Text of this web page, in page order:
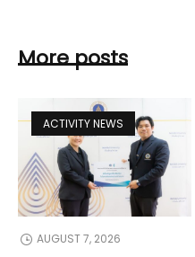
More posts
ACTIVITY NEWS
AUGUST 7, 2026